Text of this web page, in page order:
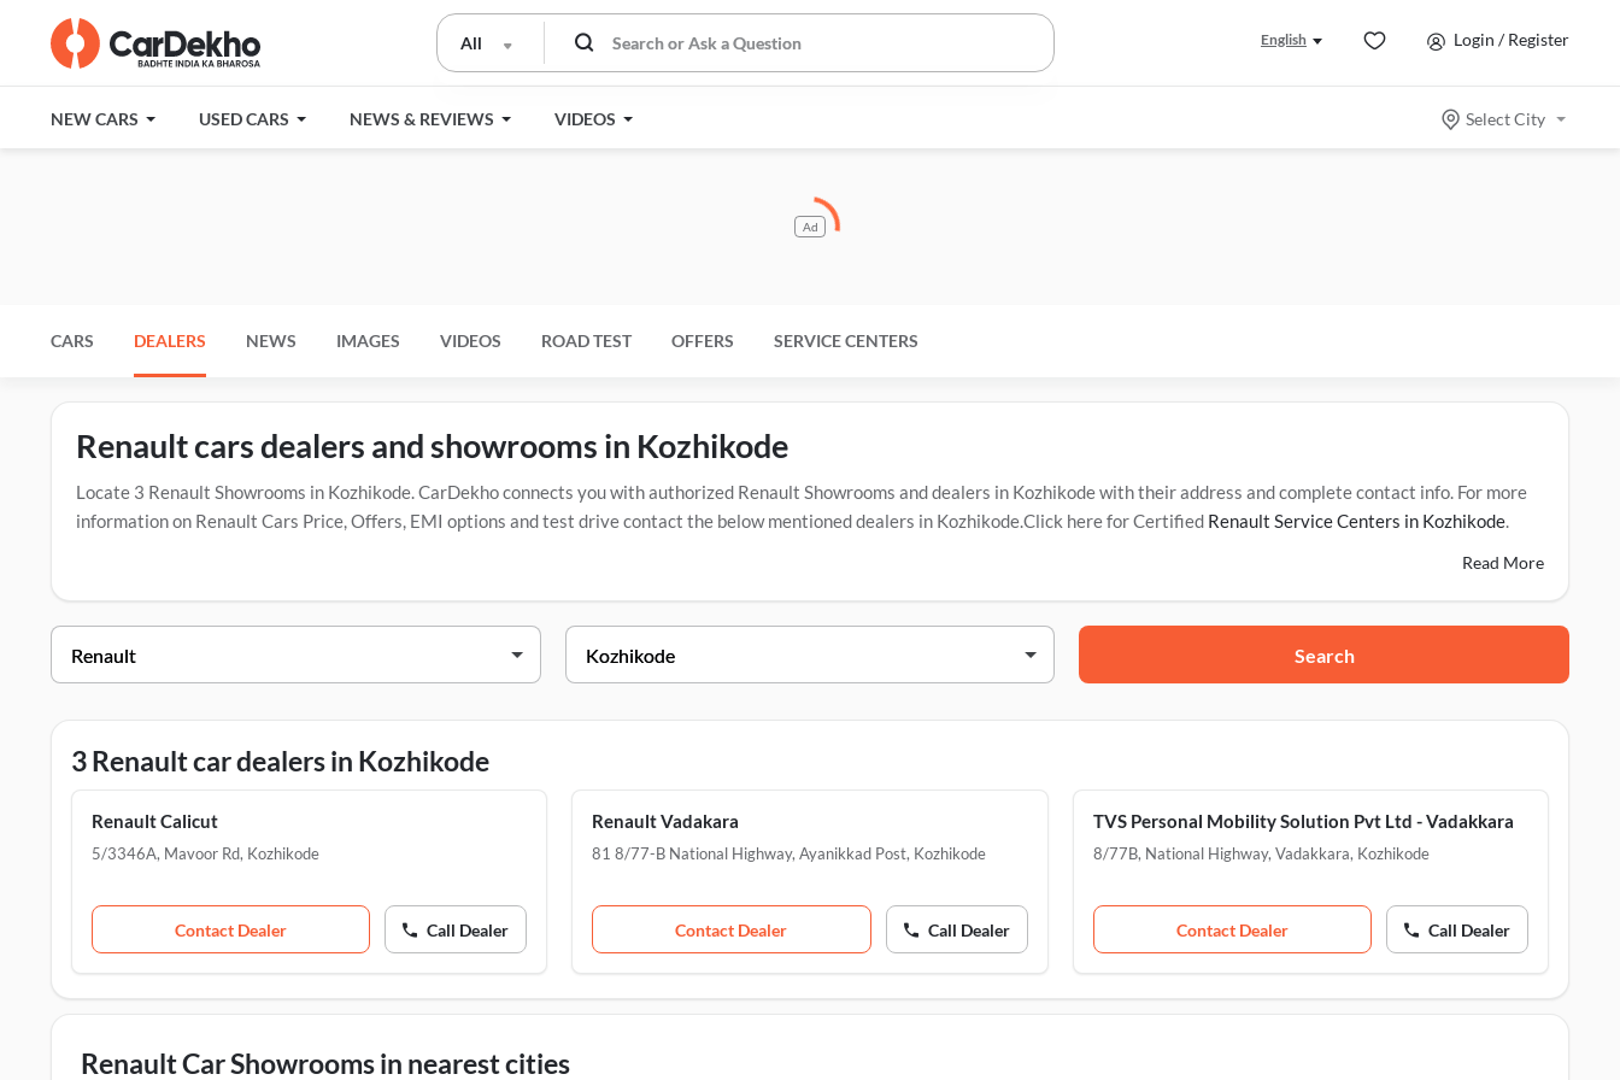
All English Login / Register
NEW CARS USED CARS NEWS & REVIEWS VIDEOS Select City
Ad
CARS DEALERS NEWS IMAGES VIDEOS ROAD TEST OFFERS SERVICE CENTERS
Renault cars dealers and showrooms in Kozhikode
Locate 3 Renault Showrooms in Kozhikode. CarDekho connects you with authorized Renault Showrooms and dealers in Kozhikode with their address and complete contact info. For more
information on Renault Cars Price, Offers, EMI options and test drive contact the below mentioned dealers in Kozhikode.Click here for Certified Renault Service Centers in Kozhikode.
Renault Calicut 5/3346A, Mavoor Rd, Tazhekkod, Kozhikode, 673004
TVS Personal Mobility Solution Pvt Ltd - Vadakkara
Read More
Search
3 Renault car dealers in Kozhikode
Renault Calicut
5/3346A, Mavoor Rd, Kozhikode
Contact Dealer Call Dealer
Renault Vadakara
81 8/77-B National Highway, Ayanikkad Post, Kozhikode
Contact Dealer Call Dealer
TVS Personal Mobility Solution Pvt Ltd - Vadakkara
8/77B, National Highway, Vadakkara, Kozhikode
Contact Dealer Call Dealer
Renault Car Showrooms in nearest cities